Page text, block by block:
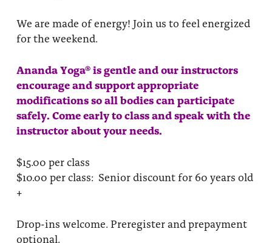
We are made of energy! Join us to feel energized
for the weekend.
Ananda Yoga® is gentle and our instructors
encourage and support appropriate
modifications so all bodies can participate
safely. Come early to class and speak with the
instructor about your needs.
$15.00 per class
$10.00 per class: Senior discount for 60 years old
+
Drop-ins welcome. Preregister and prepayment
optional.